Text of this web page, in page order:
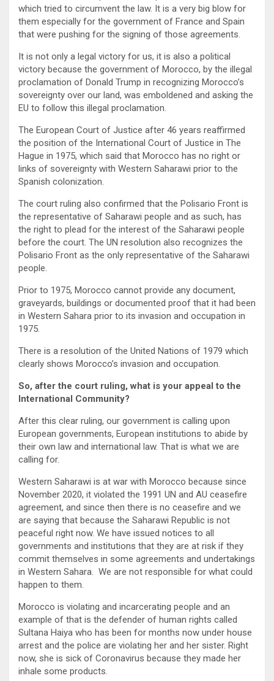
which tried to circumvent the law. It is a very big blow for
them especially for the government of France and Spain
that were pushing for the signing of those agreements.
It is not only a legal victory for us, it is also a political
victory because the government of Morocco, by the illegal
proclamation of Donald Trump in recognizing Morocco’s
sovereignty over our land, was emboldened and asking the
EU to follow this illegal proclamation.
The European Court of Justice after 46 years reaffirmed
the position of the International Court of Justice in The
Hague in 1975, which said that Morocco has no right or
links of sovereignty with Western Saharawi prior to the
Spanish colonization.
The court ruling also confirmed that the Polisario Front is
the representative of Saharawi people and as such, has
the right to plead for the interest of the Saharawi people
before the court. The UN resolution also recognizes the
Polisario Front as the only representative of the Saharawi
people.
Prior to 1975, Morocco cannot provide any document,
graveyards, buildings or documented proof that it had been
in Western Sahara prior to its invasion and occupation in
1975.
There is a resolution of the United Nations of 1979 which
clearly shows Morocco’s invasion and occupation.
So, after the court ruling, what is your appeal to the
International Community?
After this clear ruling, our government is calling upon
European governments, European institutions to abide by
their own law and international law. That is what we are
calling for.
Western Saharawi is at war with Morocco because since
November 2020, it violated the 1991 UN and AU ceasefire
agreement, and since then there is no ceasefire and we
are saying that because the Saharawi Republic is not
peaceful right now. We have issued notices to all
governments and institutions that they are at risk if they
commit themselves in some agreements and undertakings
in Western Sahara. We are not responsible for what could
happen to them.
Morocco is violating and incarcerating people and an
example of that is the defender of human rights called
Sultana Haiya who has been for months now under house
arrest and the police are violating her and her sister. Right
now, she is sick of Coronavirus because they made her
inhale some products.